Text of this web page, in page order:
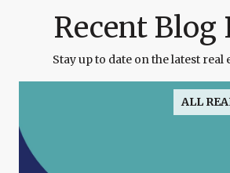
Recent Blog
Stay up to date on the latest real
ALL